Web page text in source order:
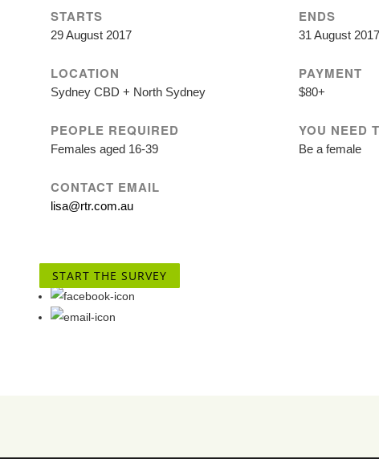
STARTS
29 August 2017
ENDS
31 August 2017
LOCATION
Sydney CBD + North Sydney
PAYMENT
$80+
PEOPLE REQUIRED
Females aged 16-39
YOU NEED
Be a female
CONTACT EMAIL
lisa@rtr.com.au
START THE SURVEY